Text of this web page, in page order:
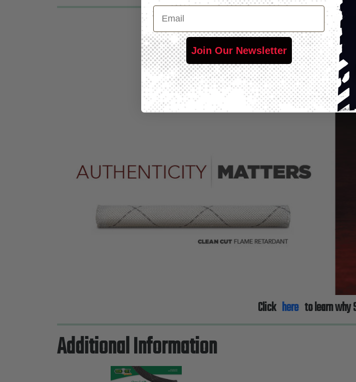
Click here to learn why
Additional Information
Email
Join Our Newsletter